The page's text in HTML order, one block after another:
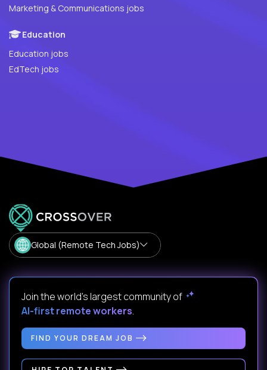
Marketing & Communications jobs
Education
Education jobs
EdTech jobs
Global (Remote Tech Jobs)
Join the world's largest community of
AI-first remote workers.
FIND YOUR DREAM JOB